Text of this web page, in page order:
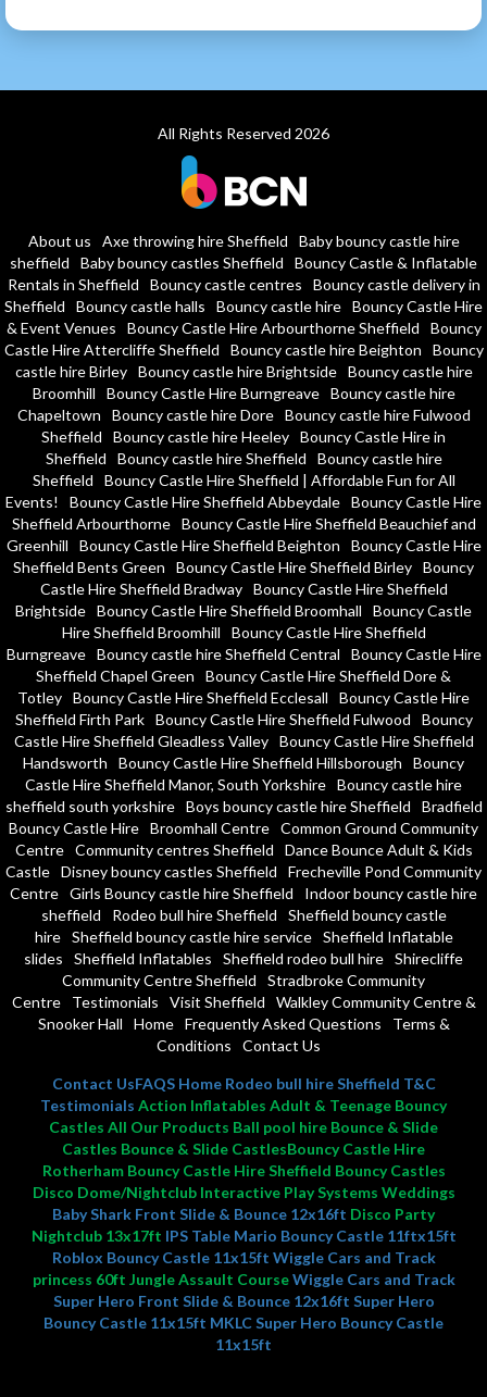
All Rights Reserved 2026
About us Axe throwing hire Sheffield
Baby bouncy castle hire
sheffield
Baby bouncy castles Sheffield
Bouncy Castle & Inflatable
Rentals in Sheffield
Bouncy castle centres
Bouncy castle delivery in
Sheffield
Bouncy castle halls Bouncy castle hire Bouncy Castle Hire
& Event Venues
Bouncy Castle Hire Arbourthorne Sheffield
Bouncy
Castle Hire Attercliffe Sheffield
Bouncy castle hire Beighton
Bouncy
castle hire Birley
Bouncy castle hire Brightside
Bouncy castle hire
Broomhill
Bouncy Castle Hire Burngreave
Bouncy castle hire
Chapeltown
Bouncy castle hire Dore
Bouncy castle hire Fulwood
Sheffield
Bouncy castle hire Heeley Bouncy Castle Hire in
Sheffield
Bouncy castle hire Sheffield
Bouncy castle hire
Sheffield
Bouncy Castle Hire Sheffield | Affordable Fun for All
Events!
Bouncy Castle Hire Sheffield Abbeydale Bouncy Castle Hire
Sheffield Arbourthorne
Bouncy Castle Hire Sheffield Beauchief and
Greenhill
Bouncy Castle Hire Sheffield Beighton
Bouncy Castle Hire
Sheffield Bents Green
Bouncy Castle Hire Sheffield Birley Bouncy
Castle Hire Sheffield Bradway
Bouncy Castle Hire Sheffield
Brightside Bouncy Castle Hire Sheffield Broomhall
Bouncy Castle
Hire Sheffield Broomhill
Bouncy Castle Hire Sheffield
Burngreave
Bouncy castle hire Sheffield Central
Bouncy Castle Hire
Sheffield Chapel Green
Bouncy Castle Hire Sheffield Dore &
Totley Bouncy Castle Hire Sheffield Ecclesall
Bouncy Castle Hire
Sheffield Firth Park
Bouncy Castle Hire Sheffield Fulwood
Bouncy
Castle Hire Sheffield Gleadless Valley
Bouncy Castle Hire Sheffield
Handsworth
Bouncy Castle Hire Sheffield Hillsborough
Bouncy
Castle Hire Sheffield Manor, South Yorkshire Bouncy castle hire
sheffield south yorkshire
Boys bouncy castle hire Sheffield
Bradfield
Bouncy Castle Hire Broomhall Centre Common Ground Community
Centre
Community centres Sheffield
Dance Bounce Adult & Kids
Castle Disney bouncy castles Sheffield
Frecheville Pond Community
Centre Girls Bouncy castle hire Sheffield
Indoor bouncy castle hire
sheffield
Rodeo bull hire Sheffield
Sheffield bouncy castle
hire
Sheffield bouncy castle hire service
Sheffield Inflatable
slides
Sheffield Inflatables Sheffield rodeo bull hire Shirecliffe
Community Centre Sheffield
Stradbroke Community
Centre
Testimonials Visit Sheffield
Walkley Community Centre &
Snooker Hall
Home Frequently Asked Questions
Terms &
Conditions
Contact Us
Contact UsFAQS Home Rodeo bull hire Sheffield T&C
Testimonials Action Inflatables Adult & Teenage Bouncy
Castles All Our Products Ball pool hire Bounce & Slide
Castles Bounce & Slide CastlesBouncy Castle Hire
Rotherham Bouncy Castle Hire Sheffield Bouncy Castles
Disco Dome/Nightclub Interactive Play Systems Weddings
Baby Shark Front Slide & Bounce 12x16ft Disco Party
Nightclub 13x17ft IPS Table Mario Bouncy Castle 11ftx15ft
Roblox Bouncy Castle 11x15ft Wiggle Cars and Track
princess 60ft Jungle Assault CourseWiggle Cars and Track
Super Hero Front Slide & Bounce 12x16ft Super Hero
Bouncy Castle 11x15ft MKLCSuper Hero Bouncy Castle
11x15ft